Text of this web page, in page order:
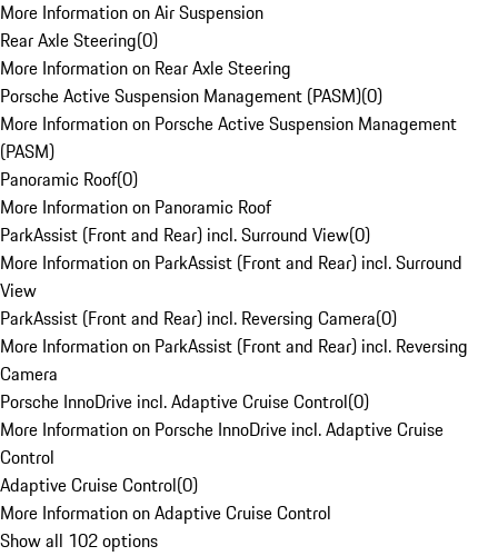
More Information on Air Suspension
Rear Axle Steering(0)
More Information on Rear Axle Steering
Porsche Active Suspension Management (PASM)(0)
More Information on Porsche Active Suspension Management
(PASM)
Panoramic Roof(0)
More Information on Panoramic Roof
ParkAssist (Front and Rear) incl. Surround View(0)
More Information on ParkAssist (Front and Rear) incl. Surround
View
ParkAssist (Front and Rear) incl. Reversing Camera(0)
More Information on ParkAssist (Front and Rear) incl. Reversing
Camera
Porsche InnoDrive incl. Adaptive Cruise Control(0)
More Information on Porsche InnoDrive incl. Adaptive Cruise
Control
Adaptive Cruise Control(0)
More Information on Adaptive Cruise Control
Show all 102 options